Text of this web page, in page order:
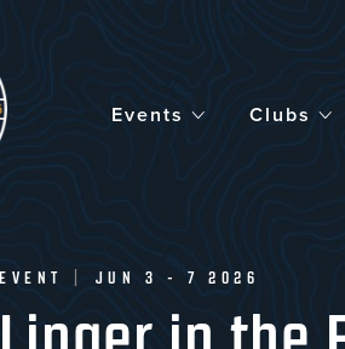
Events
Clubs
EVENT JUN 3 - 7 2026